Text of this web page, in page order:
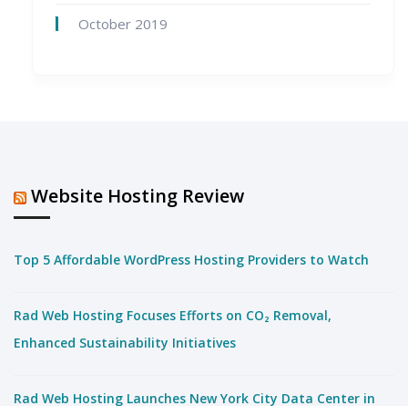
October 2019
Website Hosting Review
Top 5 Affordable WordPress Hosting Providers to Watch
Rad Web Hosting Focuses Efforts on CO₂ Removal,
Enhanced Sustainability Initiatives
Rad Web Hosting Launches New York City Data Center in